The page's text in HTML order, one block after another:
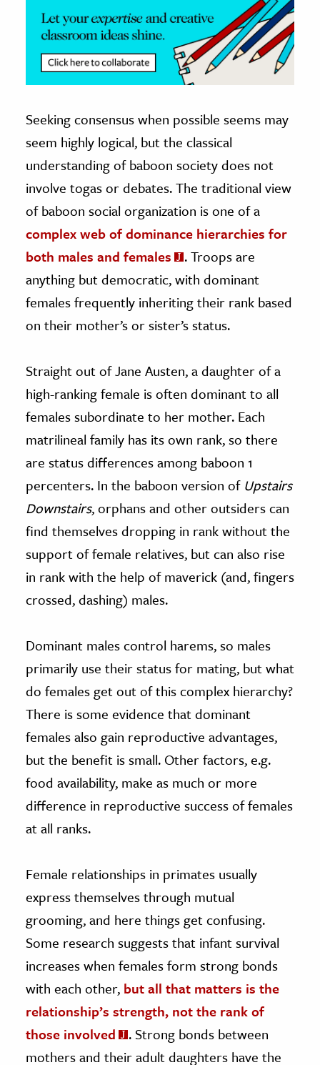
The Editors
Seeking consensus when possible seems may
seem highly logical, but the classical
understanding of baboon society does not
involve togas or debates. The traditional view
of baboon social organization is one of a
complex web of dominance hierarchies for
both males and females
. Troops are
anything but democratic, with dominant
females frequently inheriting their rank based
on their mother’s or sister’s status.
Straight out of Jane Austen, a daughter of a
high-ranking female is often dominant to all
females subordinate to her mother. Each
matrilineal family has its own rank, so there
are status differences among baboon 1
percenters. In the baboon version of Upstairs
Downstairs, orphans and other outsiders can
find themselves dropping in rank without the
support of female relatives, but can also rise
in rank with the help of maverick (and, fingers
crossed, dashing) males.
Dominant males control harems, so males
primarily use their status for mating, but what
do females get out of this complex hierarchy?
There is some evidence that dominant
females also gain reproductive advantages,
but the benefit is small. Other factors, e.g.
food availability, make as much or more
difference in reproductive success of females
at all ranks.
Female relationships in primates usually
express themselves through mutual
grooming, and here things get confusing.
Some research suggests that infant survival
increases when females form strong bonds
with each other, but all that matters is the
relationship’s strength, not the rank of
those involved
. Strong bonds between
mothers and their adult daughters have the